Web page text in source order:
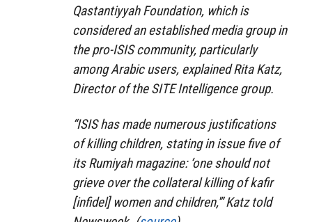
Qastantiyyah Foundation, which is
considered an established media group in
the pro-ISIS community, particularly
among Arabic users, explained Rita Katz,
Director of the SITE Intelligence group.
“ISIS has made numerous justifications
of killing children, stating in issue five of
its Rumiyah magazine: ‘one should not
grieve over the collateral killing of kafir
[infidel] women and children,'” Katz told